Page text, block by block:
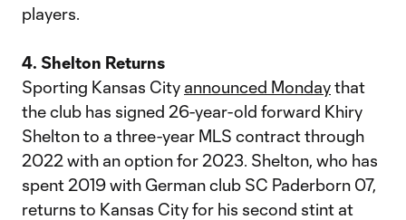
players.
4. Shelton Returns
Sporting Kansas City announced Mondaythat
the club has signed 26-year-old forward Khiry
Shelton to a three-year MLS contract through
2022 with an option for 2023. Shelton, who has
spent 2019 with German club SC Paderborn 07,
returns to Kansas City for his second stint at